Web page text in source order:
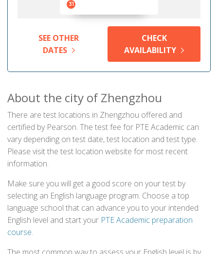
31
SEE OTHER
DATES
CHECK
AVAILABILITY
About the city of Zhengzhou
There are test locations in Zhengzhou offered and
certified by Pearson. The test fee for PTE Academic can
vary depending on test date, test location and test type.
Please visit the test location website for most recent
information.
Make sure you will get a good score on your test by
selecting an English language program. Choose a top
language school that can advance you to your intended
English level and start your PTE Academic preparation
course.